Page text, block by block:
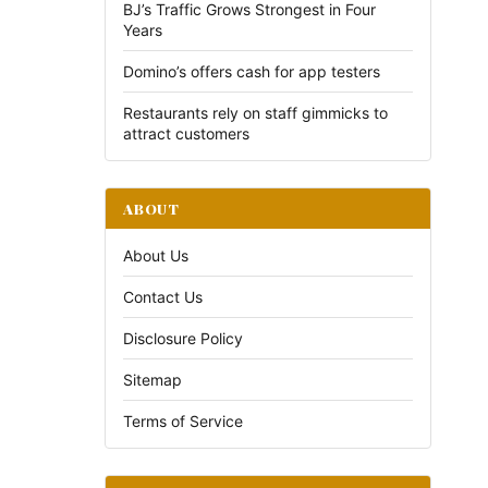
BJ’s Traffic Grows Strongest in Four
Years
Domino’s offers cash for app testers
Restaurants rely on staff gimmicks to
attract customers
ABOUT
About Us
Contact Us
Disclosure Policy
Sitemap
Terms of Service